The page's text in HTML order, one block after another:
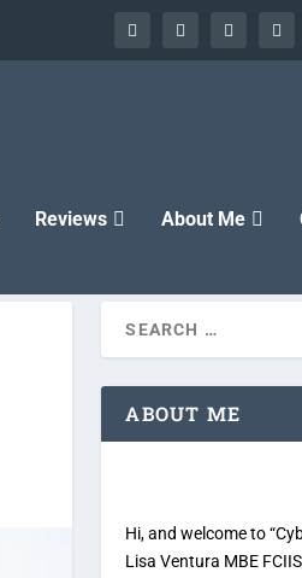
Reviews About Me
ABOUT ME
Hi, and welcome to
Lisa Ventura MBE